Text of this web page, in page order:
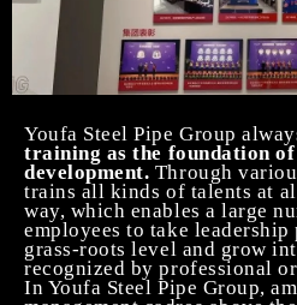
Youfa Steel PipeGroup
training as the foundation
development. Through
trains all kinds of talents at
way, which enables a large
employees to take
grass-roots level and grow
recognized by professional
In Youfa Steel Pipe Group,